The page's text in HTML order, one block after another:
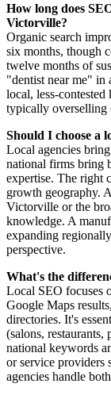
How long does
Victorville?
Organic search
six months, though
twelve months of
"dentist near me" in
local, less-
typically overselling
Should I choose a
Local agencies
national firms bring
expertise. The right
growth geography.
Victorville or the
knowledge. A
expanding
perspective.
What's the
Local SEO focuses
Google Maps
directories. It's
(salons,
national keywords
or service
agencies handle